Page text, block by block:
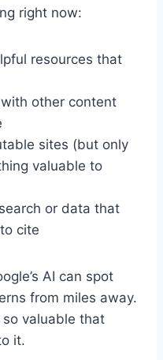
right now:
resources that
other content
sites (but only
valuable to
or data that
cite
AI can spot
from miles away.
so valuable that
it.